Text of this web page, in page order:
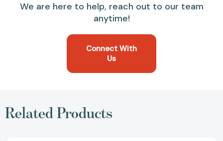
We are here to help, reach out to our team
anytime!
Connect With
Us
Related Products